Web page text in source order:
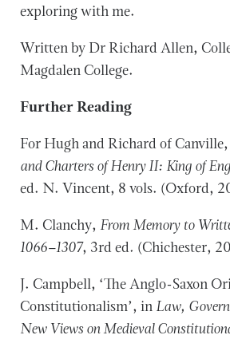
exploring with me.
Written by Dr Richard Allen,
Magdalen College.
Further Reading
For Hugh and Richard of Canville,
and Charters of Henry II: King of
ed. N. Vincent, 8 vols. (Oxford,
M. Clanchy, From Memory to
1066–1307, 3rd ed. (Chichester,
J. Campbell, ‘The Anglo-Saxon
Constitutionalism’, inLaw,
New Views on Medieval